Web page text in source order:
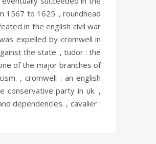
1567 to 1625. , roundhead
in the english civil war
expelled by cromwell in
the state. , tudor : the
of the major branches of
,cromwell : an english
conservative party in uk. ,
dependencies. , cavalier :